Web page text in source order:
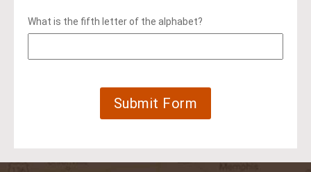
What is the fifth letter of the alphabet?